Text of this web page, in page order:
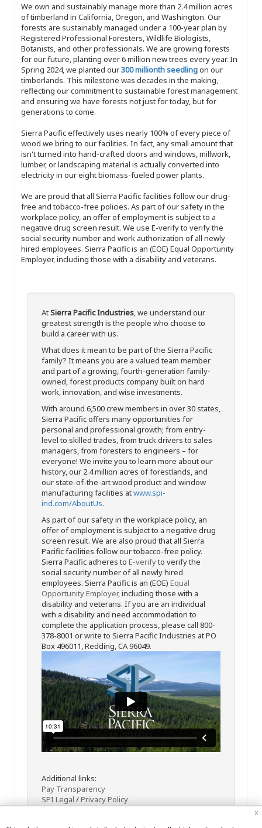
We own and sustainably manage more than 2.4 million acres
of timberland in California, Oregon, and Washington. Our
forests are sustainably managed under a 100-year plan by
Registered Professional Foresters, Wildlife Biologists,
Botanists, and other professionals. We are growing forests
for our future, planting over 6 million new trees every year. In
Spring 2024, we planted our300 millionth seedlingon our
timberlands. This milestone was decades in the making,
reflecting our commitment to sustainable forest management
and ensuring we have forests not just for today, but for
generations to come.
Sierra Pacific effectively uses nearly 100% of every piece of
wood we bring to our facilities. In fact, any small amount that
isn't turned into hand-crafted doors and windows, millwork,
lumber, or landscaping material is actually converted into
electricity in our eight biomass-fueled power plants.
We are proud that all Sierra Pacific facilities follow our drug-
free and tobacco-free policies. As part of our safety in the
workplace policy, an offer of employment is subject to a
negative drug screen result. We use E-verify to verify the
social security number and work authorization of all newly
hired employees. Sierra Pacific is an (EOE) Equal Opportunity
Employer, including those with a disability and veterans.
AtSierra Pacific Industries, we understand our
greatest strength is the people who choose to
build a career with us.
What does it mean to be part of the Sierra Pacific
family? It means you are a valued team member
and part of a growing, fourth-generation family-
owned, forest products company built on hard
work, innovation, and wise investments.
With around 6,500 crew members in over 30 states,
Sierra Pacific offers many opportunities for
personal and professional growth; from entry-
level to skilled trades, from truck drivers to sales
managers, from foresters to engineers – for
everyone! We invite you to learn more about our
history, our 2.4 million acres of forestlands, and
our state-of-the-art wood product and window
manufacturing facilities atwww.spi-
ind.com/AboutUs.
As part of our safety in the workplace policy, an
offer of employment is subject to a negative drug
screen result. We are also proud that all Sierra
Pacific facilities follow our tobacco-free policy.
Sierra Pacific adheres to E-verifyto verify the
social security number of all newly hired
employees. Sierra Pacific is an (EOE) Equal
Opportunity Employer, including those with a
disability and veterans. If you are an individual
with a disability and need accommodation to
complete the application process, please call 800-
378-8001 or write to Sierra Pacific Industries at PO
Box 496011, Redding, CA 96049.
Additional links:
Pay Transparency
SPI Legal /Privacy Policy
x